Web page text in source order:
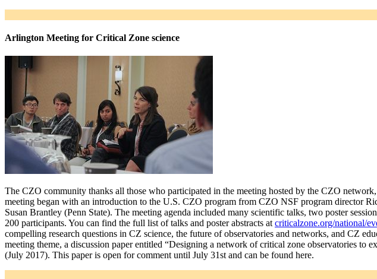
Arlington Meeting for Critical Zone science
The CZO community thanks all those who participated in the meeting hosted by the CZO
meeting began with an introduction to the U.S. CZO program from CZO NSF program director
Susan Brantley (Penn State). The meeting agenda included many scientific talks, two poster
200 participants. You can find the full list of talks and poster abstracts at criticalzone.org/national/
compelling research questions in CZ science, the future of observatories and networks, and CZ
meeting theme, a discussion paper entitled “Designing a network of critical zone observatories
(July 2017). This paper is open for comment until July 31st and can be found here.